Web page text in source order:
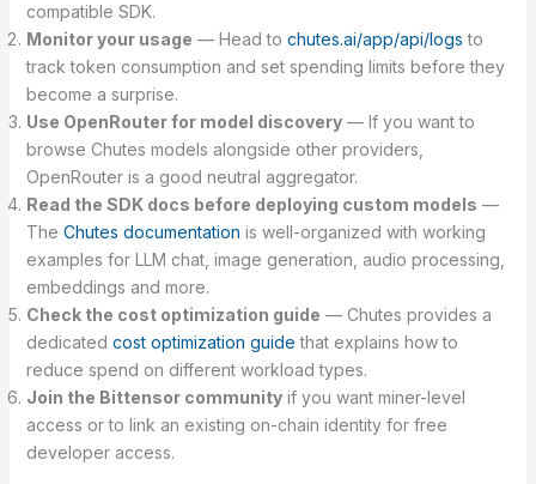
compatible SDK.
Monitor your usage — Head to chutes.ai/app/api/logs to
track token consumption and set spending limits before they
become a surprise.
Use OpenRouter for model discovery— If you want to
browse Chutes models alongside other providers,
OpenRouter is a good neutral aggregator.
Read the SDK docs before deploying custom models —
The Chutes documentation is well-organized with working
examples for LLM chat, image generation, audio processing,
embeddings and more.
Check the cost optimization guide — Chutes provides a
dedicated cost optimization guide that explains how to
reduce spend on different workload types.
Join the Bittensor communityif you want miner-level
access or to link an existing on-chain identity for free
developer access.